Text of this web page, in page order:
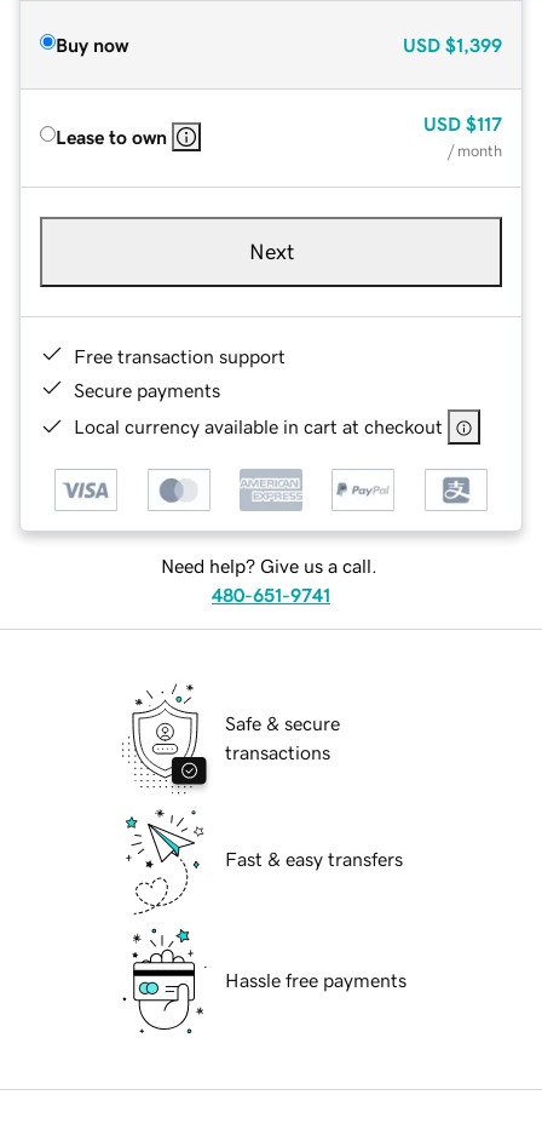
Buy now USD $1,399
Lease to own
USD $117
/ month
Next
Free transaction support
Secure payments
Local currency available in cart at checkout
Need help? Give us a call.
480-651-9741
Safe & secure
transactions
Fast & easy transfers
Hassle free payments